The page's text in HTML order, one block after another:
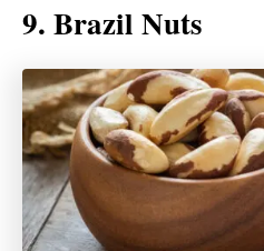
9. Brazil Nuts